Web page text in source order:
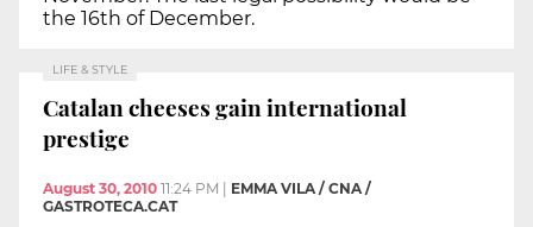
the 16th of December.
LIFE & STYLE
Catalan cheeses gain international
prestige
August 30, 2010 11:24 PM
EMMA VILA / CNA /
GASTROTECA.CAT